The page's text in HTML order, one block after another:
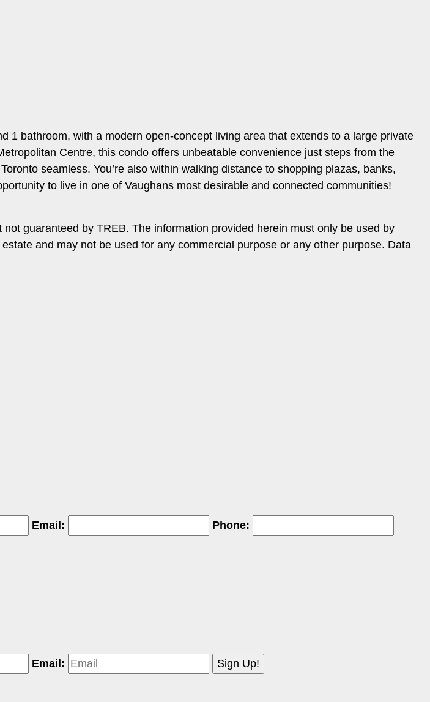
1 bathroom, with a modern open-concept living area that extends to a large private
Centre, this condo offers unbeatable convenience just steps from the
seamless. You’re also within walking distance to shopping plazas, banks,
to live in one of Vaughans most desirable and connected communities!
guaranteed by TREB. The information provided herein must only be used by
and may not be used for any commercial purpose or any other purpose. Data
Email: Phone:
Email: